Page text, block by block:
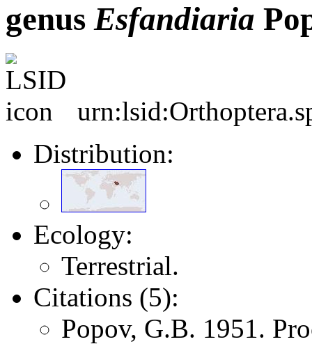
genus Esfandiaria
Distribution:
Ecology:
Terrestrial.
Citations (5):
Popov, G.B. 1951.